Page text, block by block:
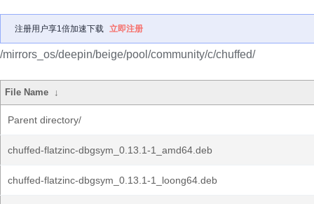
注册用户享1倍加速下载 立即注册
/mirrors_os/deepin/beige/pool/community/c/chuffed/
File Name ↓
Parent directory/
chuffed-flatzinc-dbgsym_0.13.1-1_amd64.deb
chuffed-flatzinc-dbgsym_0.13.1-1_loong64.deb